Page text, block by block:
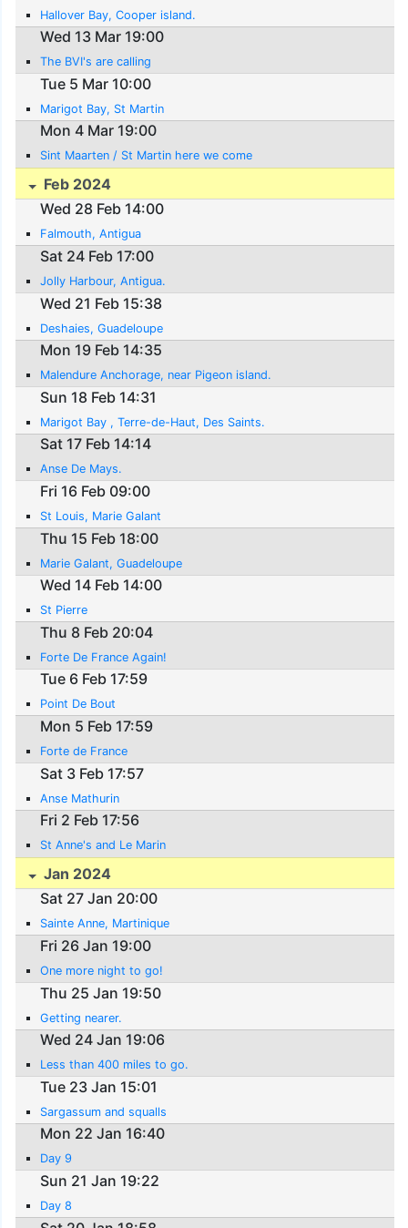
Hallover Bay, Cooper island.
Wed 13 Mar 19:00
The BVI's are calling
Tue 5 Mar 10:00
Marigot Bay, St Martin
Mon 4 Mar 19:00
Sint Maarten / St Martin here we come
Feb 2024
Wed 28 Feb 14:00
Falmouth, Antigua
Sat 24 Feb 17:00
Jolly Harbour, Antigua.
Wed 21 Feb 15:38
Deshaies, Guadeloupe
Mon 19 Feb 14:35
Malendure Anchorage, near Pigeon island.
Sun 18 Feb 14:31
Marigot Bay , Terre-de-Haut, Des Saints.
Sat 17 Feb 14:14
Anse De Mays.
Fri 16 Feb 09:00
St Louis, Marie Galant
Thu 15 Feb 18:00
Marie Galant, Guadeloupe
Wed 14 Feb 14:00
St Pierre
Thu 8 Feb 20:04
Forte De France Again!
Tue 6 Feb 17:59
Point De Bout
Mon 5 Feb 17:59
Forte de France
Sat 3 Feb 17:57
Anse Mathurin
Fri 2 Feb 17:56
St Anne's and Le Marin
Jan 2024
Sat 27 Jan 20:00
Sainte Anne, Martinique
Fri 26 Jan 19:00
One more night to go!
Thu 25 Jan 19:50
Getting nearer.
Wed 24 Jan 19:06
Less than 400 miles to go.
Tue 23 Jan 15:01
Sargassum and squalls
Mon 22 Jan 16:40
Day 9
Sun 21 Jan 19:22
Day 8